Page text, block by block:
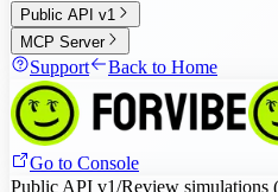
Public API v1
MCP Server
Support Back to Home
Go to Console
Public API v1/Review simulations